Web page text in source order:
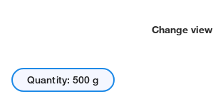
Change view
Quantity: 500 g